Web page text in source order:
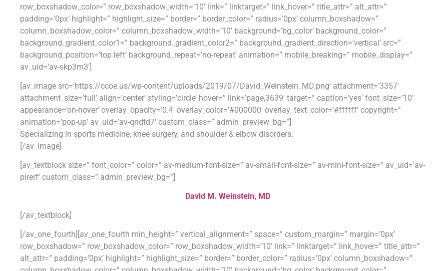
row_boxshadow_color=” row_boxshadow_width=’10’ link=” linktarget=” link_hover=” title_attr=” alt_attr=”
padding=’0px’ highlight=” highlight_size=” border=” border_color=” radius=’0px’ column_boxshadow=”
column_boxshadow_color=” column_boxshadow_width=’10’ background=’bg_color’ background_color=”
background_gradient_color1=” background_gradient_color2=” background_gradient_direction=’vertical’ src=”
background_position=’top left’ background_repeat=’no-repeat’ animation=” mobile_breaking=” mobile_display=”
av_uid=’av-skp3m3′]
[av_image src=’https://ccoe.us/wp-content/uploads/2019/07/David_Weinstein_MD.png’ attachment=’3357′
attachment_size=’full’ align=’center’ styling=’circle’ hover=” link=’page,3639′ target=” caption=’yes’ font_size=’10’
appearance=’on-hover’ overlay_opacity=’0.4′ overlay_color=’#000000′ overlay_text_color=’#ffffff’ copyright=”
animation=’pop-up’ av_uid=’av-qndtd7′ custom_class=” admin_preview_bg=”]
Specializing in sports medicine, knee surgery, and shoulder & elbow disorders.
[/av_image]
[av_textblock size=” font_color=” color=” av-medium-font-size=” av-small-font-size=” av-mini-font-size=” av_uid=’av-
pirerf’ custom_class=” admin_preview_bg=”]
David M. Weinstein, MD
[/av_textblock]
[/av_one_fourth][av_one_fourth min_height=” vertical_alignment=” space=” custom_margin=” margin=’0px’
row_boxshadow=” row_boxshadow_color=” row_boxshadow_width=’10’ link=” linktarget=” link_hover=” title_attr=”
alt_attr=” padding=’0px’ highlight=” highlight_size=” border=” border_color=” radius=’0px’ column_boxshadow=”